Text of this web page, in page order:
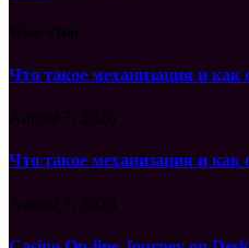
Что такое механизация и как
Что такое механизация и как